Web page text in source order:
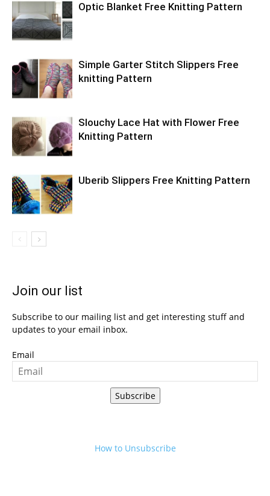
Optic Blanket Free Knitting Pattern
Simple Garter Stitch Slippers Free
knitting Pattern
Slouchy Lace Hat with Flower Free
Knitting Pattern
Uberib Slippers Free Knitting Pattern
Join our list
Subscribe to our mailing list and get interesting stuff and
updates to your email inbox.
Email
Subscribe
How to Unsubscribe